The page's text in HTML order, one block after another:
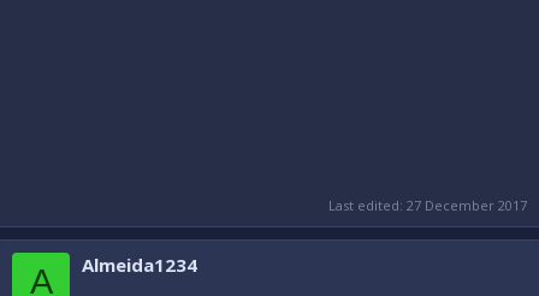
Last edited: 27 December 2017
A Almeida1234